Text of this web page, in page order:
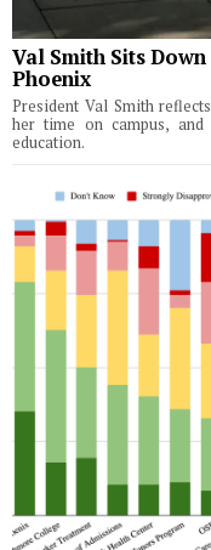
Val Smith Sits
Phoenix
President Val Smith
her time on campus, and
education.